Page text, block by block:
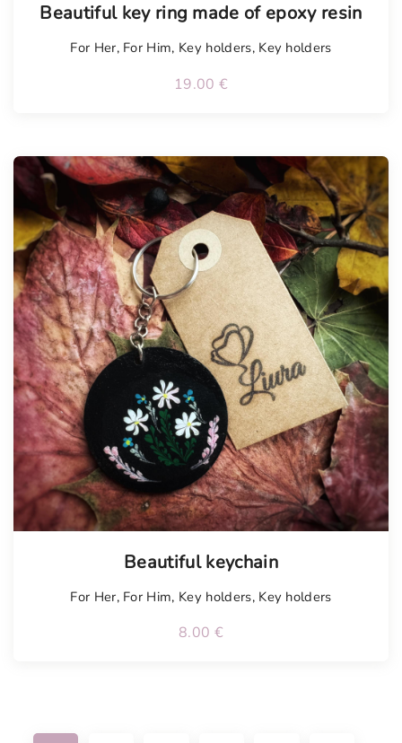
Beautiful key ring made of epoxy resin
For Her, For Him, Key holders, Key holders
19.00 €
Beautiful keychain
For Her, For Him, Key holders, Key holders
8.00 €